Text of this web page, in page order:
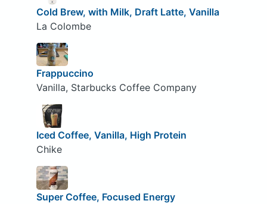
Cold Brew, with Milk, Draft Latte, Vanilla
La Colombe
Frappuccino
Vanilla, Starbucks Coffee Company
Iced Coffee, Vanilla, High Protein
Chike
Super Coffee, Focused Energy